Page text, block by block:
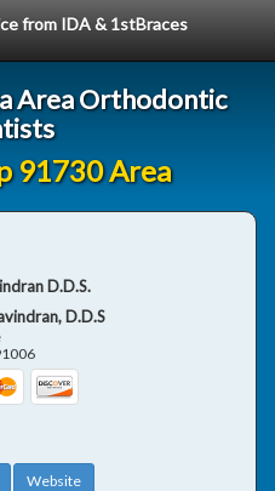
from IDA & 1stBraces
Area Orthodontic
91730 Area
D.D.S.
D.D.S
Website